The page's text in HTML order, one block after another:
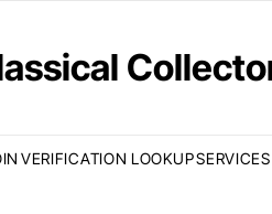
VERIFICATION LOOKUP